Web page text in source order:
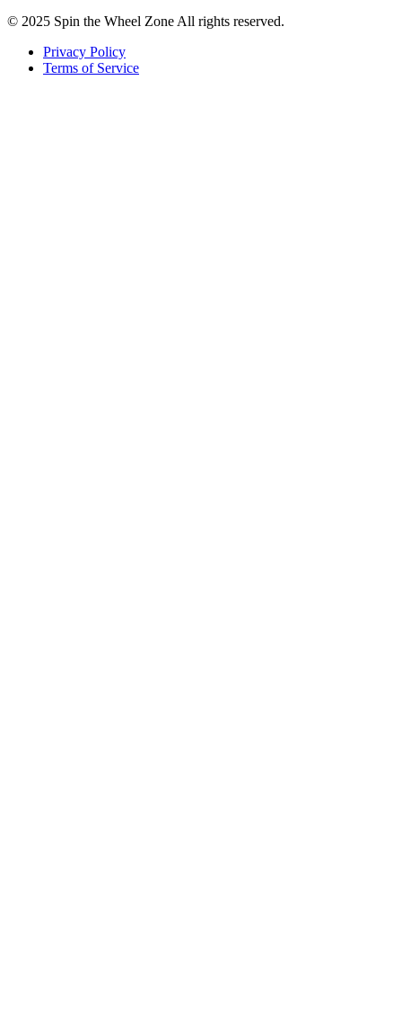
© 2025 Spin the Wheel Zone All rights reserved.
Privacy Policy
Terms of Service